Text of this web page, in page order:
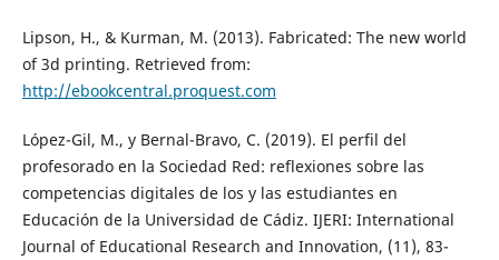
Lipson, H., & Kurman, M. (2013). Fabricated: The new world
of 3d printing. Retrieved from:
http://ebookcentral.proquest.com
López-Gil, M., y Bernal-Bravo, C. (2019). El perfil del
profesorado en la Sociedad Red: reflexiones sobre las
competencias digitales de los y las estudiantes en
Educación de la Universidad de Cádiz. IJERI: International
Journal of Educational Research and Innovation, (11), 83-